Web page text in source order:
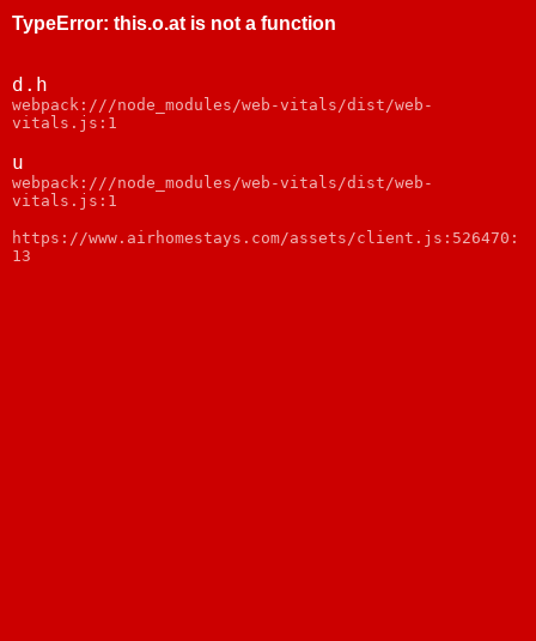
TypeError: this.o.at is not a function
d.h
webpack:///node_modules/web-vitals/dist/web-
vitals.js:1
u
webpack:///node_modules/web-vitals/dist/web-
vitals.js:1
https://www.airhomestays.com/assets/client.js:526470:
13